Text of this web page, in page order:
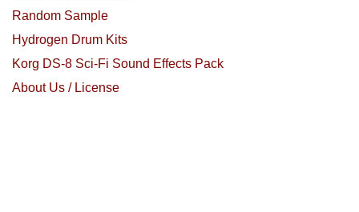
Random Sample
Hydrogen Drum Kits
Korg DS-8 Sci-Fi Sound Effects Pack
About Us / License